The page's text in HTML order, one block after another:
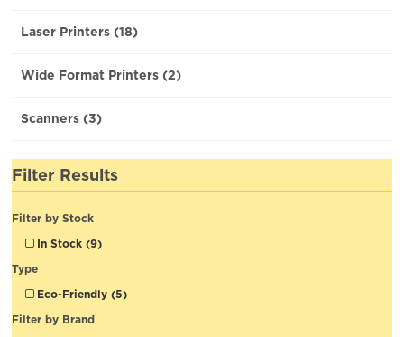
Laser Printers (18)
Wide Format Printers (2)
Scanners (3)
Filter Results
Filter by Stock
In Stock (9)
Type
Eco-Friendly (5)
Filter by Brand